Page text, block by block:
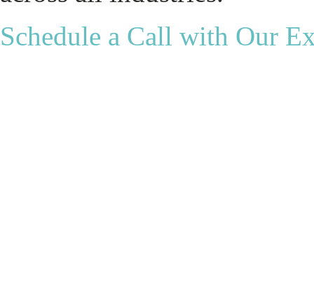
Schedule a Call with Our